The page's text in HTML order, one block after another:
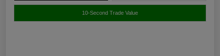
10-Second Trade Value